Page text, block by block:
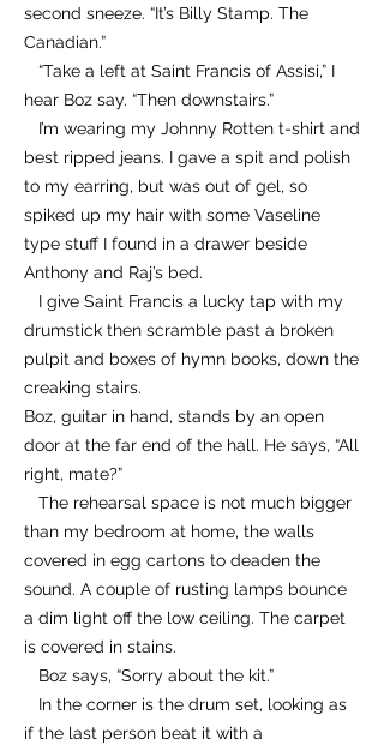
second sneeze. “It’s Billy Stamp. The
Canadian.”
“Take a left at Saint Francis of Assisi,” I
hear Boz say. “Then downstairs.”
I’m wearing my Johnny Rotten t-shirt and
best ripped jeans. I gave a spit and polish
to my earring, but was out of gel, so
spiked up my hair with some Vaseline
type stuff I found in a drawer beside
Anthony and Raj’s bed.
I give Saint Francis a lucky tap with my
drumstick then scramble past a broken
pulpit and boxes of hymn books, down the
creaking stairs.
Boz, guitar in hand, stands by an open
door at the far end of the hall. He says, “All
right, mate?”
The rehearsal space is not much bigger
than my bedroom at home, the walls
covered in egg cartons to deaden the
sound. A couple of rusting lamps bounce
a dim light off the low ceiling. The carpet
is covered in stains.
Boz says, “Sorry about the kit.”
In the corner is the drum set, looking as
if the last person beat it with a